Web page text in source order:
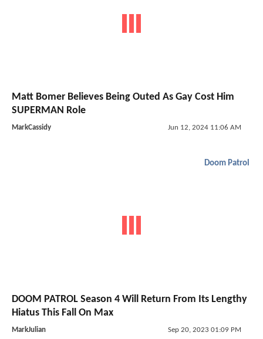
Matt Bomer Believes Being Outed As Gay Cost Him
SUPERMAN Role
MarkCassidy Jun 12, 2024 11:06 AM
Doom Patrol
DOOM PATROL Season 4 Will Return From Its Lengthy
Hiatus This Fall On Max
MarkJulian Sep 20, 2023 01:09 PM